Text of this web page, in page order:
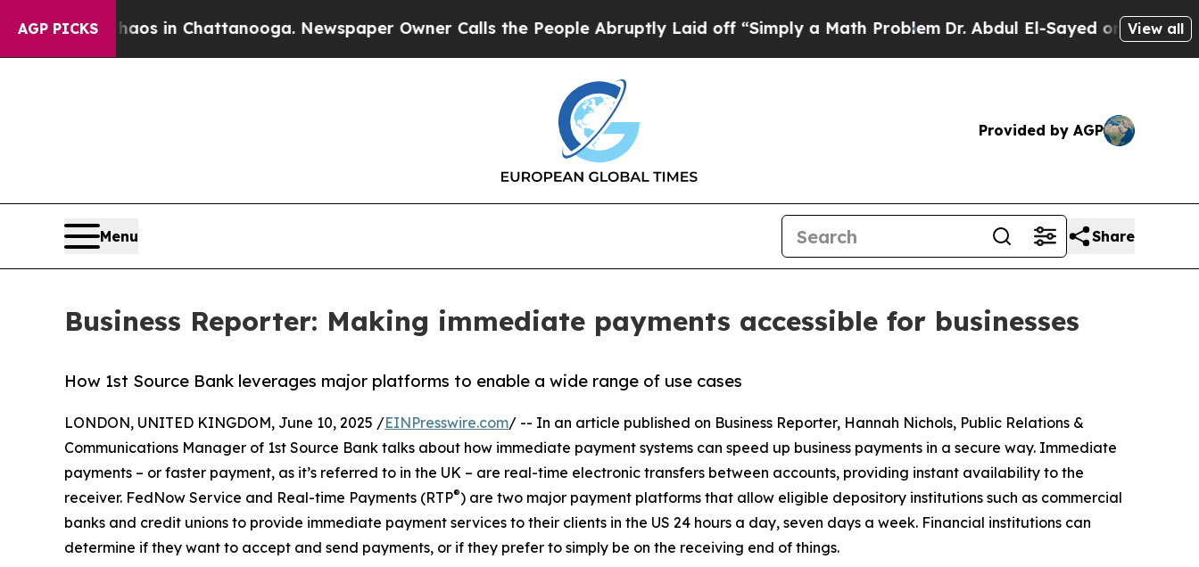
AGP PICKS
Chaos in Chattanooga. Newspaper Owner Calls the People Abruptly Laid off “Simply a Math ProblemDr. Abdul El-Sayed on HistoricView all
Provided by AGP
Menu Share
Business Reporter: Making immediate payments accessible for businesses
How 1st Source Bank leverages major platforms to enable a wide range of use cases
LONDON, UNITED KINGDOM, June 10, 2025 /EINPresswire.com/ -- In an article published on Business Reporter, Hannah Nichols, Public Relations &
Communications Manager of 1st Source Bank talks about how immediate payment systems can speed up business payments in a secure way. Immediate
payments – or faster payment, as it’s referred to in the UK – are real-time electronic transfers between accounts, providing instant availability to the
receiver. FedNow Service and Real-time Payments (RTP®) are two major payment platforms that allow eligible depository institutions such as commercial
banks and credit unions to provide immediate payment services to their clients in the US 24 hours a day, seven days a week. Financial institutions can
determine if they want to accept and send payments, or if they prefer to simply be on the receiving end of things.